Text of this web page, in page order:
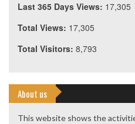
Last 365 Days Views: 17,305
Total Views: 17,305
Total Visitors: 8,793
About us
This website shows the